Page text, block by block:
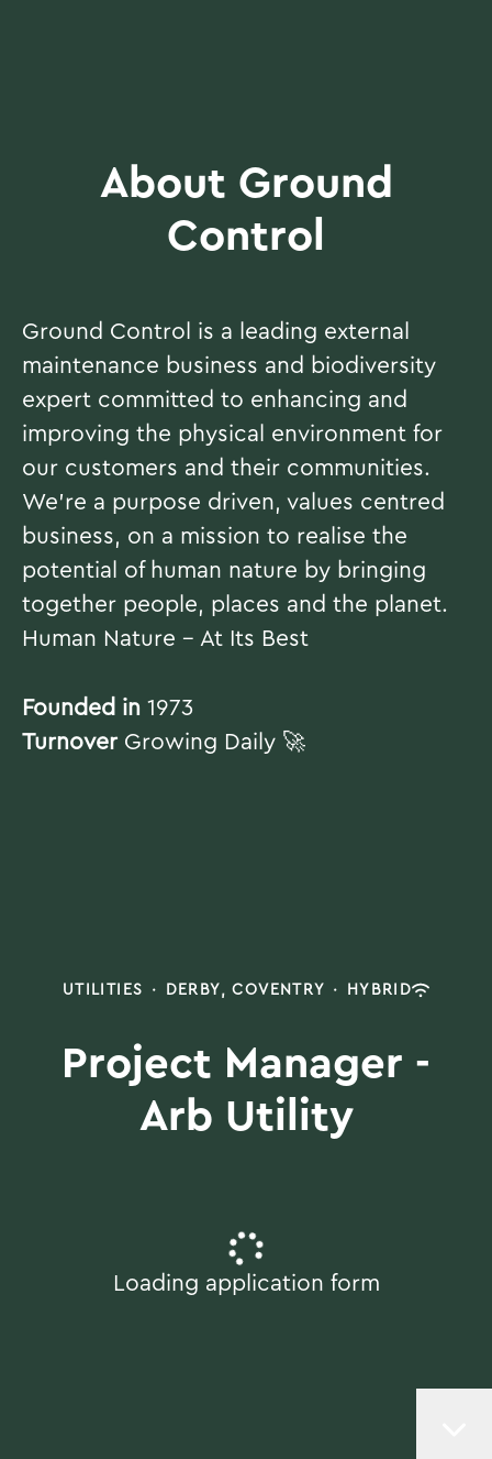
About Ground
Control
Ground Control is a leading external
maintenance business and biodiversity
expert committed to enhancing and
improving the physical environment for
our customers and their communities.
We're a purpose driven, values centred
business, on a mission to realise the
potential of human nature by bringing
together people, places and the planet.
Human Nature - At Its Best
Founded in 1973
Turnover Growing Daily 🚀
UTILITIES · DERBY, COVENTRY · HYBRID
Project Manager -
Arb Utility
Loading application form